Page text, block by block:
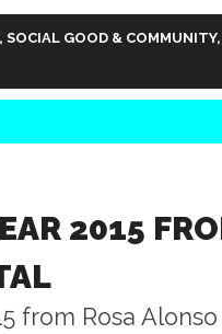
, SOCIAL GOOD & COMMUNITY
2015
from Rosa